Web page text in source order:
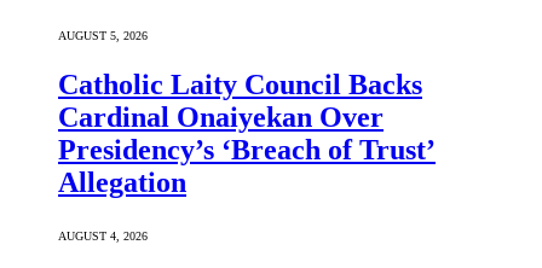
AUGUST 5, 2026
Catholic Laity Council Backs
Cardinal Onaiyekan Over
Presidency’s ‘Breach of Trust’
Allegation
AUGUST 4, 2026